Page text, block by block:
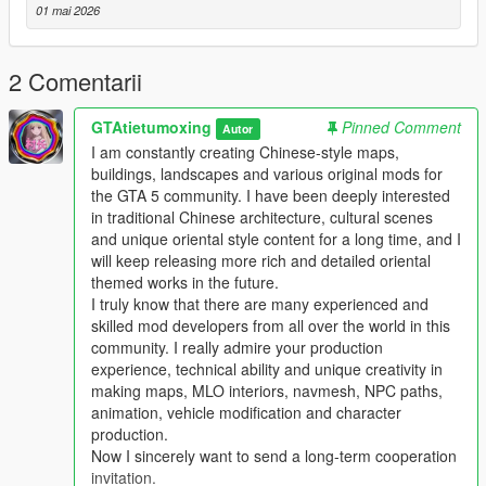
Mod Brief Introduction
This is a custom high detail player ped modification for Grand
Theft Auto 5
This mod adds a brand new high quality original ped model
with complete texture and model design
This ped supports single player offline game integrated version
and also works for private servers and LSPDFR
The ped is well optimized no random crashes texture errors
and no obvious fps drop during gameplay
Main Features
This ped uses high detail original model and texture production
All model files have complete normal collision data
Smooth body structure without model distortion or broken parts
Full LOD optimization to prevent distant model pop up
Fully optimized performance for all existing gaming builds
Works on both GTA 5 legacy edition and new enhanced edition
Supports all game versions from old 1.41 to the newest 1.69
Will not conflict with other common ped mods vehicle mods and
map mods
Asset Source Statement
01 mai 2026
2 Comentarii
GTAtietumoxing Autor
Pinned Comment
I am constantly creating Chinese-style maps,
buildings, landscapes and various original mods for
the GTA 5 community. I have been deeply interested
in traditional Chinese architecture, cultural scenes
and unique oriental style content for a long time, and I
will keep releasing more rich and detailed oriental
themed works in the future.
I truly know that there are many experienced and
skilled mod developers from all over the world in this
community. I really admire your production
experience, technical ability and unique creativity in
making maps, MLO interiors, navmesh, NPC paths,
animation, vehicle modification and character
production.
Now I sincerely want to send a long-term cooperation
invitation.